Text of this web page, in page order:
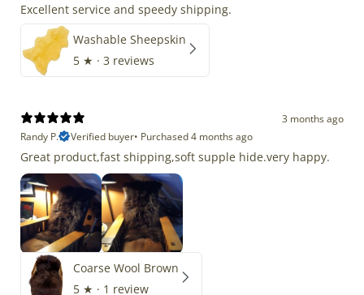
Excellent service and speedy shipping.
Washable Sheepskin
5 ★ · 3 reviews
3 months ago
Randy P.
Verified buyer• Purchased 4 months ago
Great product,fast shipping,soft supple hide.very happy.
Coarse Wool Brown
5 ★ · 1 review